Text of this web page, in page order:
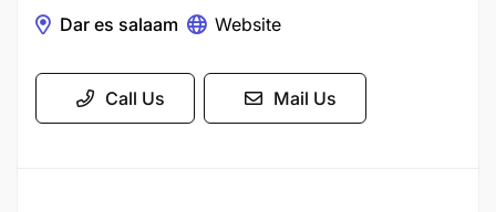
Dar es salaam Website
Call Us Mail Us